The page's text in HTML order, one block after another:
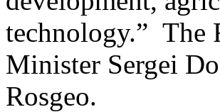
technology.” The
Minister Sergei
Rosgeo.